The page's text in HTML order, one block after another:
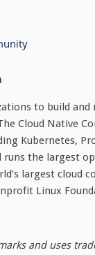
to build
Cloud Native
Kubernetes,
runs the largest
largest cloud
Linux
and uses